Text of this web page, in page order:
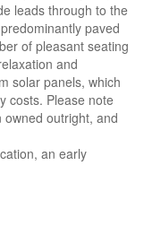
leads through to the
paved
of pleasant seating
and
solar panels, which
costs. Please note
outright, and
an early